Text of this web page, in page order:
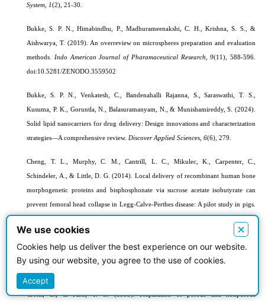
System 1(2), 21-30.
Bukke, S. P. N., Himabindhu, P., Madhurameenakshi, C. H., Krishna, S. S., &
Aishwarya, T. (2019). An overreview on microspheres preparation and evaluation
methods.
Indo American Journal of Pharamaceutical Research, 9(11), 588-596.
doi:10.5281/ZENODO.3559502
Bukke, S. P. N., Venkatesh, C., Bandenahalli Rajanna, S., Saraswathi, T. S.,
Kusuma, P. K., Goruntla, N., Balasuramanyam, N., & Munishamireddy, S. (2024).
Solid lipid nanocarriers for drug delivery: Design innovations and characterization
strategies—A comprehensive review. Discover Applied Sciences 6(6), 279.
Cheng, T. L., Murphy, C. M., Cantrill, L. C., Mikulec, K., Carpenter, C.,
Schindeler, A., & Little, D. G. (2014). Local delivery of recombinant human bone
morphogenetic proteins and bisphosphonate via sucrose acetate isobutyrate can
prevent femoral head collapse in Legg-Calve-Perthes disease: A pilot study in pigs.
International Orthopaedics,38, 1527-1533.
Chu, L. Y., Utada, A. S., Shah, R. K., Kim, J. W., & Weitz, D. A. (2007).
Controllable monodisperse multiple emulsions.
Angewandte Chemie-International
Crotts, G., & Park, T. G. (1995). Preparation of porous and nonporous
We use cookies ×
Cookies help us deliver the best experience on our website.
By using our website, you agree to the use of cookies.
Accept